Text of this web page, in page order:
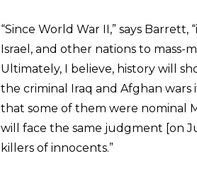
“Since World War II,” says
Israel, and other nations to mass-
Ultimately, I believe, history will
the criminal Iraq and Afghan
that some of them were nominal
will face the same judgment [on
killers of innocents.”